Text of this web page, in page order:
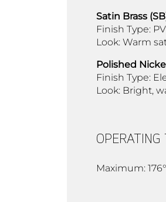
Satin Brass
Finish Type:
Look: Warm
Polished
Finish Type:
Look: Bright,
Maximum: 176°